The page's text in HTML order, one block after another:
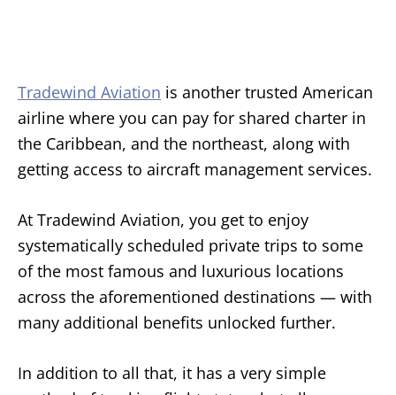
Tradewind Aviation is another trusted American
airline where you can pay for shared charter in
the Caribbean, and the northeast, along with
getting access to aircraft management services.
At Tradewind Aviation, you get to enjoy
systematically scheduled private trips to some
of the most famous and luxurious locations
across the aforementioned destinations — with
many additional benefits unlocked further.
In addition to all that, it has a very simple